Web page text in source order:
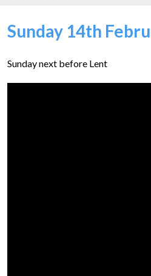
Sunday 14th
Sunday next before Lent